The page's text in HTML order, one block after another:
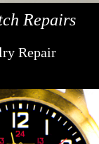
Repairs
Repair